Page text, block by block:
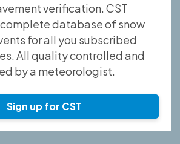
verification. CST
database of snow
for all you subscribed
All quality controlled and
by a meteorologist.
Sign up for CST